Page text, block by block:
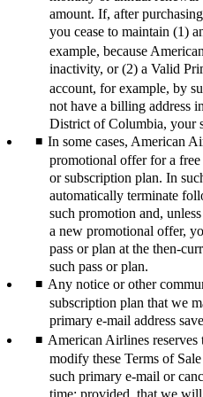
amount. If, after
you cease to maintain (1)
example, because
inactivity, or (2) a Valid
account, for example, by
not have a billing address
District of Columbia, your
In some cases, American
promotional offer for a free
or subscription plan. In
automatically terminate
such promotion and,
a new promotional offer,
pass or plan at the then-
such pass or plan.
Any notice or other
subscription plan that we
primary e-mail address
American Airlines reserves
modify these Terms of
such primary e-mail or